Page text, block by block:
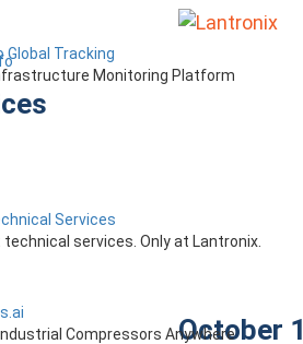
Global Tracking
Monitoring Platform
Services
services. Only at Lantronix.
Compressors Anywhere
October